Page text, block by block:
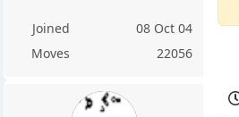
Joined
08 Oct 04
Moves
22056